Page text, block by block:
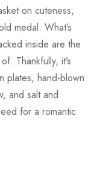
on cuteness,
medal. What’s
inside are the
Thankfully, it’s
plates, hand-blown
and salt and
for a romantic